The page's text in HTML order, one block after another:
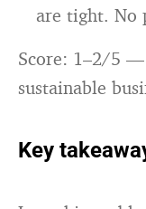
are tight. No
Score: 1–2/5 —
sustainable
Key